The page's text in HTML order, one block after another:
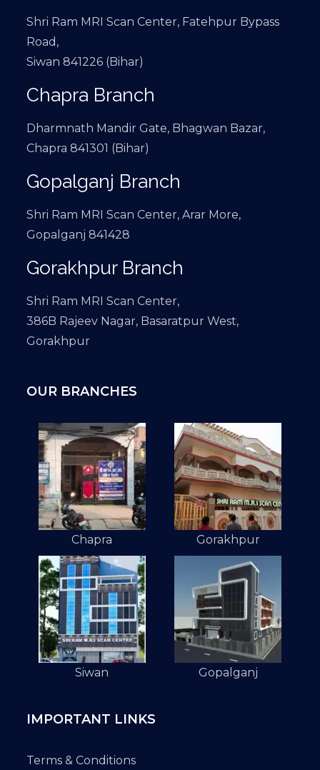
Shri Ram MRI Scan Center, Fatehpur Bypass
Road,
Siwan 841226 (Bihar)
Chapra Branch
Dharmnath Mandir Gate, Bhagwan Bazar,
Chapra 841301 (Bihar)
Gopalganj Branch
Shri Ram MRI Scan Center, Arar More,
Gopalganj 841428
Gorakhpur Branch
Shri Ram MRI Scan Center,
386B Rajeev Nagar, Basaratpur West,
Gorakhpur
OUR BRANCHES
Chapra Gorakhpur
Siwan Gopalganj
IMPORTANT LINKS
Terms & Conditions